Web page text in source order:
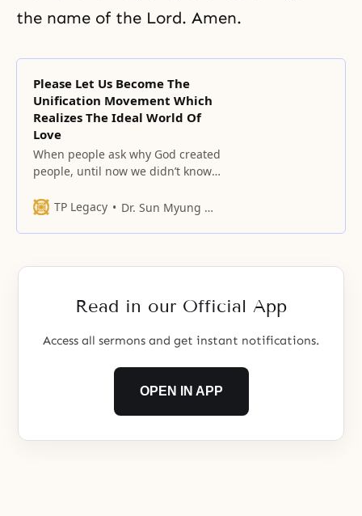
the name of the Lord. Amen.
Please Let Us Become The
Unification Movement Which
Realizes The Ideal World Of
Love
When people ask why God created
people, until now we didn’t know
wanted to love.
TP Legacy Dr. Sun Myung Moon
Read in our Official App
Access all sermons and get instant notifications.
OPEN IN APP